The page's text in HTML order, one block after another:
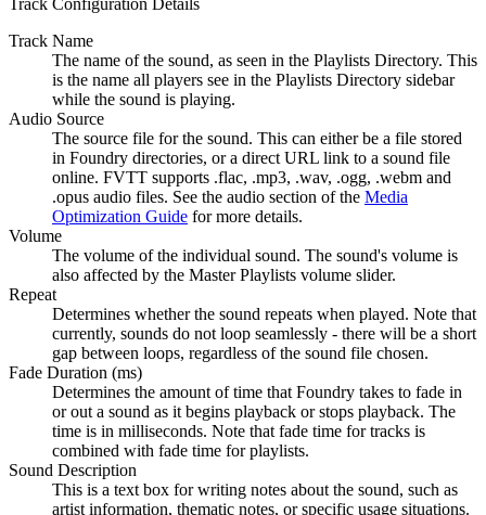
Track Configuration Details
Track Name
The name of the sound, as seen in the Playlists Directory. This
is the name all players see in the Playlists Directory sidebar
while the sound is playing.
Audio Source
The source file for the sound. This can either be a file stored
in Foundry directories, or a direct URL link to a sound file
online. FVTT supports .flac, .mp3, .wav, .ogg, .webm and
.opus audio files. See the audio section of the Media
Optimization Guide for more details.
Volume
The volume of the individual sound. The sound's volume is
also affected by the Master Playlists volume slider.
Repeat
Determines whether the sound repeats when played. Note that
currently, sounds do not loop seamlessly - there will be a short
gap between loops, regardless of the sound file chosen.
Fade Duration (ms)
Determines the amount of time that Foundry takes to fade in
or out a sound as it begins playback or stops playback. The
time is in milliseconds. Note that fade time for tracks is
combined with fade time for playlists.
Sound Description
This is a text box for writing notes about the sound, such as
artist information, thematic notes, or specific usage situations.